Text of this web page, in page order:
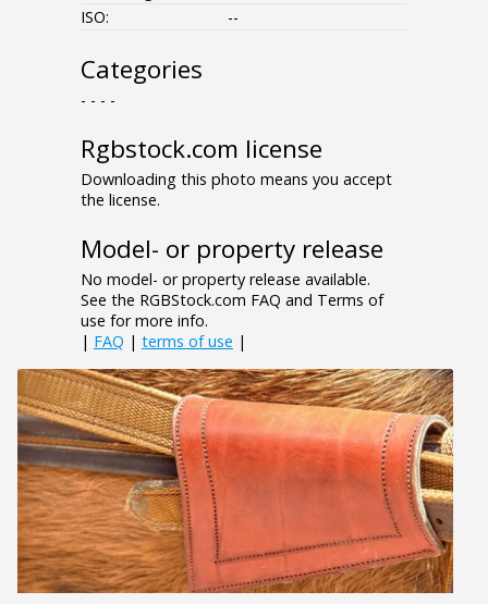
ISO:
--
Categories
- - - -
Rgbstock.com license
Downloading this photo means you accept
the license.
Model- or property release
No model- or property release available.
See the RGBStock.com FAQ and Terms of
use for more info.
| FAQ | terms of use |